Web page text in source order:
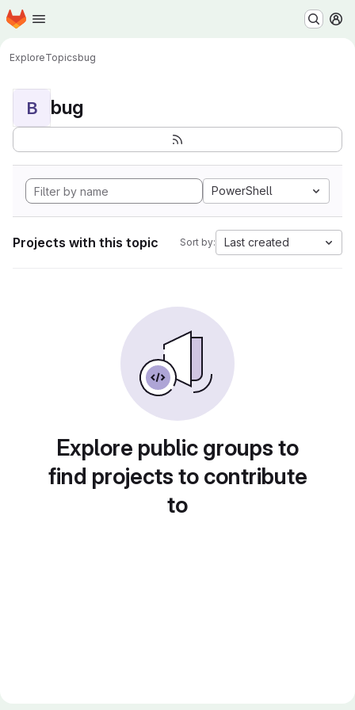
Skip to main content
Homepage
ExploreTopicsbug
B bug
PowerShell
Projects with this topic Sort by: Last created
Explore public groups to
find projects to contribute
to